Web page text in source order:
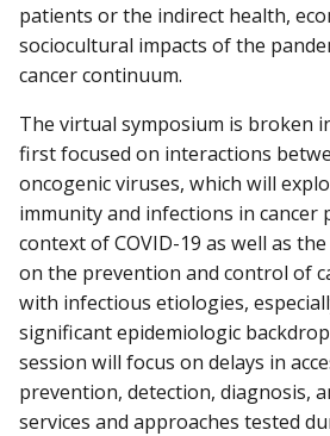
patients or the indirect health,
sociocultural impacts of the
cancer continuum.
The virtual symposium is broken
first focused on interactions
oncogenic viruses, which will
immunity and infections in cancer
context of COVID-19 as well as
on the prevention and control of
with infectious etiologies,
significant epidemiologic
session will focus on delays in
prevention, detection, diagnosis,
services and approaches tested